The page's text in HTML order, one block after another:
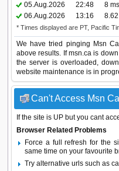
05.Aug.2026
22:48 8
06.Aug.2026
13:16
* Times displayed are PT, Pacific
We have tried pinging Msn
above results. If msn.ca is
the server is overloaded,
website maintenance is in
Can't Access Msn
If the site is UP but you cant
Browser Related Problems
Force a full refresh for the
same time on your favourite
Try alternative urls such as